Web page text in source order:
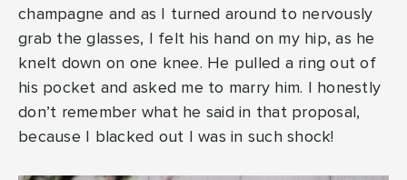
champagne and as I turned around to nervously
grab the glasses, I felt his hand on my hip, as he
knelt down on one knee. He pulled a ring out of
his pocket and asked me to marry him. I honestly
don’t remember what he said in that proposal,
because I blacked out I was in such shock!